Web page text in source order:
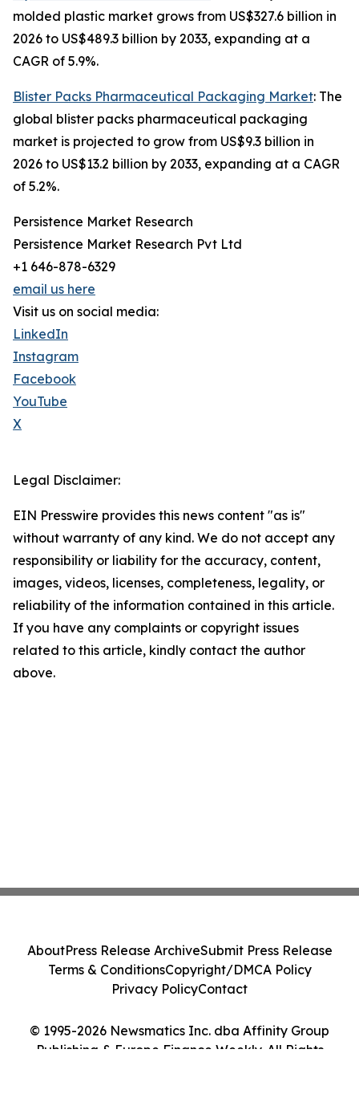
molded plastic market grows from US$327.6 billion in
2026 to US$489.3 billion by 2033, expanding at a
CAGR of 5.9%.
Blister Packs Pharmaceutical Packaging Market: The
global blister packs pharmaceutical packaging
market is projected to grow from US$9.3 billion in
2026 to US$13.2 billion by 2033, expanding at a CAGR
of 5.2%.
Persistence Market Research
Persistence Market Research Pvt Ltd
+1 646-878-6329
email us here
Visit us on social media:
LinkedIn
Instagram
Facebook
YouTube
X
Legal Disclaimer:
EIN Presswire provides this news content "as is"
without warranty of any kind. We do not accept any
responsibility or liability for the accuracy, content,
images, videos, licenses, completeness, legality, or
reliability of the information contained in this article.
If you have any complaints or copyright issues
related to this article, kindly contact the author
above.
© 1995-2026 Newsmatics Inc. dba Affinity Group
Publishing & Europe Finance Weekly. All Rights
AboutPress Release ArchiveSubmit Press Release
Terms & ConditionsCopyright/DMCA Policy
Privacy PolicyContact